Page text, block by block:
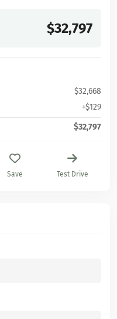
$32,797
$32,668
+$129
$32,797
Save Test Drive